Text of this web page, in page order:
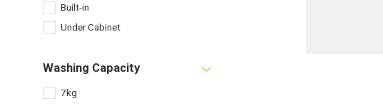
Built-in
Under Cabinet
Washing Capacity
7kg